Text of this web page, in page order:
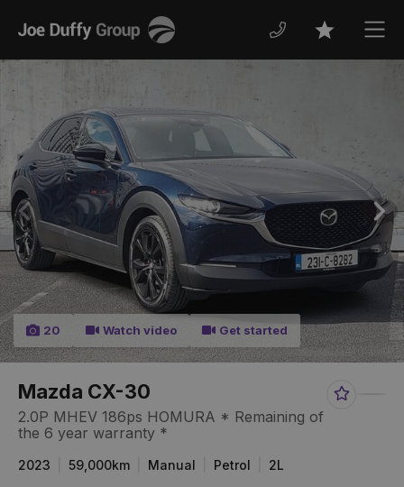
Joe
Favourites
Mazda CX-30
2.0P MHEV 186ps HOMURA * Remaining of
the 6 year warranty *
Favourite
2023 59,000km Manual Petrol 2L
Previous
20 Watch video Get started